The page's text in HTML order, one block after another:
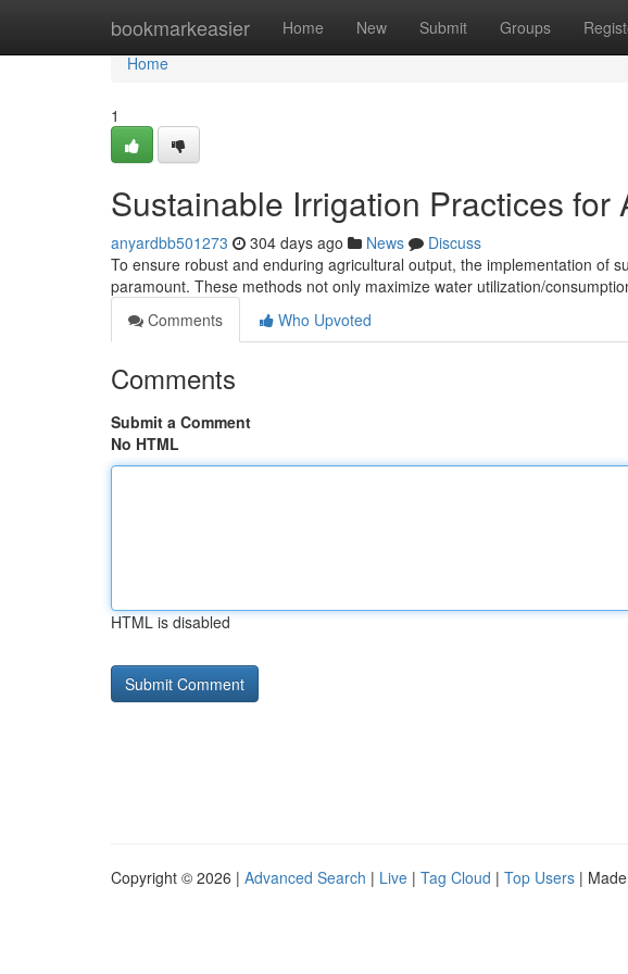
bookmarkeasier Home New Submit Groups
Home
Home
1
Sustainable Irrigation Practices
anyardbb501273 304 days ago News
Discuss
To ensure robust and enduring agricultural output, the implementation of
paramount. These methods not only maximize water utilization/
Comments
Who Upvoted
Comments
Submit a Comment
No HTML
HTML is disabled
Copyright © 2026 | Advanced Search | Live | Tag Cloud | Top Users |